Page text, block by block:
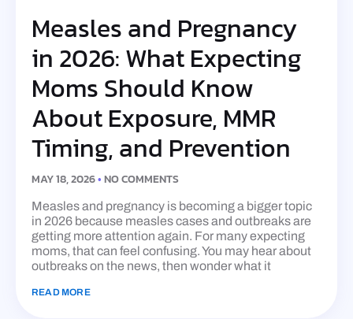
Measles and Pregnancy
in 2026: What Expecting
Moms Should Know
About Exposure, MMR
Timing, and Prevention
MAY 18, 2026 NO COMMENTS
Measles and pregnancy is becoming a bigger topic
in 2026 because measles cases and outbreaks are
getting more attention again. For many expecting
moms, that can feel confusing. You may hear about
outbreaks on the news, then wonder what it
READ MORE